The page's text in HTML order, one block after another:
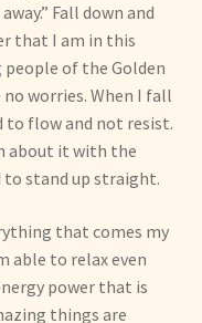
Fall down and
that I am in this
of the Golden
worries. When I fall
to flow and not resist.
about it with the
to stand up straight.
that comes my
able to relax even
power that is
things are